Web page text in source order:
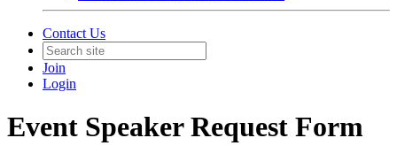
Contact Us
Join
Login
Event Speaker Request Form